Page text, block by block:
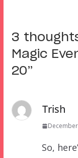
3
Magic
20”
Trish
So,